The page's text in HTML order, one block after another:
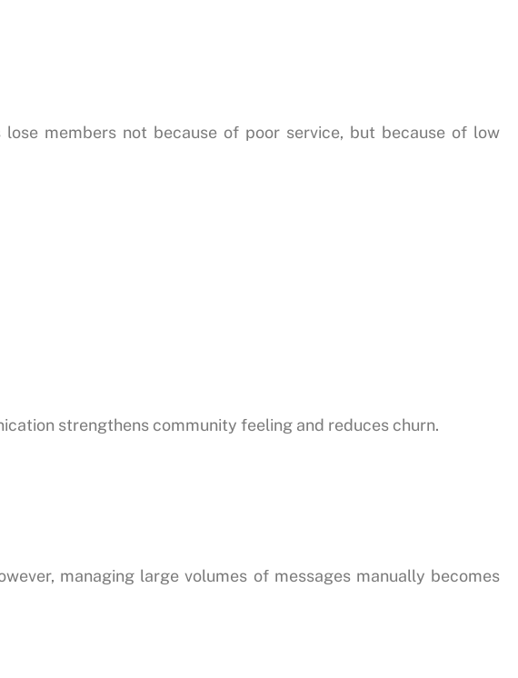
members not because of poor service, but because of low
strengthens community feeling and reduces churn.
managing large volumes of messages manually becomes